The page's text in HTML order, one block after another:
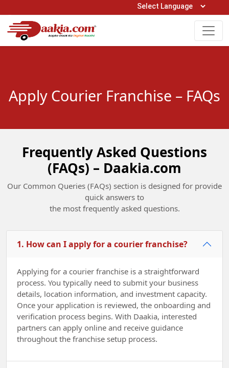
Open Hours: 9AM to 6PM (Mon-Sat)
0161-5211400
Apply Courier Franchise – FAQs
Frequently Asked Questions
(FAQs) – Daakia.com
Our Common Queries (FAQs) section is designed for provide
quick answers to
the most frequently asked questions.
1. How can I apply for a courier franchise?
Applying for a courier franchise is a straightforward
process. You typically need to submit your business
details, location information, and investment capacity.
Once your application is reviewed, the onboarding and
verification process begins. With Daakia, interested
partners can apply online and receive guidance
throughout the franchise setup process.